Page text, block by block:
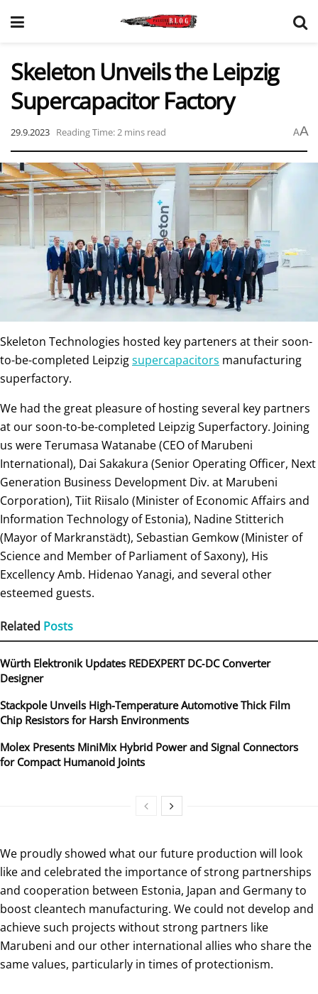
Skeleton Unveils the Leipzig
Supercapacitor Factory
29.9.2023 Reading Time: 2 mins read AA
Skeleton Technologies hosted key parteners at their soon-
to-be-completed Leipzigsupercapacitors manufacturing
superfactory.
We had the great pleasure of hosting several key partners
at our soon-to-be-completed Leipzig Superfactory. Joining
us were Terumasa Watanabe (CEO of Marubeni
International), Dai Sakakura (Senior Operating Officer, Next
Generation Business Development Div. at Marubeni
Corporation), Tiit Riisalo (Minister of Economic Affairs and
Information Technology of Estonia), Nadine Stitterich
(Mayor of Markranstädt), Sebastian Gemkow (Minister of
Science and Member of Parliament of Saxony), His
Excellency Amb. Hidenao Yanagi, and several other
esteemed guests.
Related Posts
Würth Elektronik Updates REDEXPERT DC‑DC Converter
Designer
Stackpole Unveils High-Temperature Automotive Thick Film
Chip Resistors for Harsh Environments
Molex Presents MiniMix Hybrid Power and Signal Connectors
for Compact Humanoid Joints
We proudly showed what our future production will look
like and celebrated the importance of strong partnerships
and cooperation between Estonia, Japan and Germany to
boost cleantech manufacturing. We could not develop and
achieve such projects without strong partners like
Marubeni and our other international allies who share the
same values, particularly in times of protectionism.